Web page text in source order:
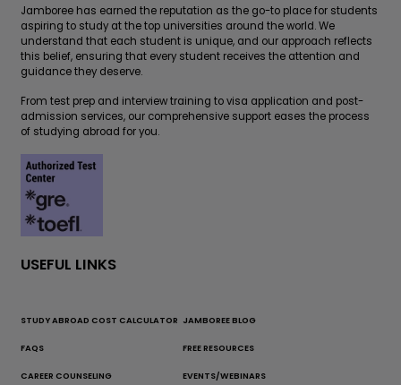
Jamboree has earned the reputation as the go-to place for students
aspiring to study at the top universities around the world. We
understand that each student is unique, and our approach reflects
this belief, ensuring that every student receives the attention and
guidance they deserve.
From test prep and interview training to visa application and post-
admission services, our comprehensive support eases the process
of studying abroad for you.
USEFUL LINKS
STUDY ABROAD COST CALCULATOR JAMBOREE BLOG
FAQS FREE RESOURCES
CAREER COUNSELING EVENTS/WEBINARS